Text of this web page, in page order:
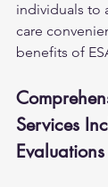
individuals to
care
benefits of
Services
Evaluations